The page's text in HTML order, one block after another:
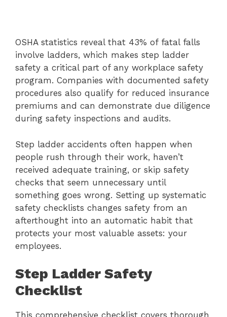
OSHA statistics reveal that 43% of fatal falls
involve ladders, which makes step ladder
safety a critical part of any workplace safety
program. Companies with documented safety
procedures also qualify for reduced insurance
premiums and can demonstrate due diligence
during safety inspections and audits.
Step ladder accidents often happen when
people rush through their work, haven’t
received adequate training, or skip safety
checks that seem unnecessary until
something goes wrong. Setting up systematic
safety checklists changes safety from an
afterthought into an automatic habit that
protects your most valuable assets: your
employees.
Step Ladder Safety
Checklist
This comprehensive checklist covers thorough